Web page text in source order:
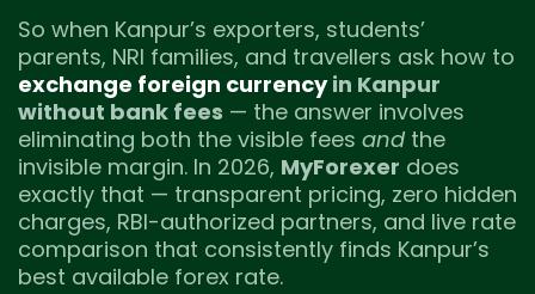
So when Kanpur’s exporters, students’
parents, NRI families, and travellers ask how to
exchange foreign currencyin Kanpur
without bank fees — the answer involves
eliminating both the visible fees and the
invisible margin. In 2026, MyForexer does
exactly that — transparent pricing, zero hidden
charges, RBI-authorized partners, and live rate
comparison that consistently finds Kanpur’s
best available forex rate.